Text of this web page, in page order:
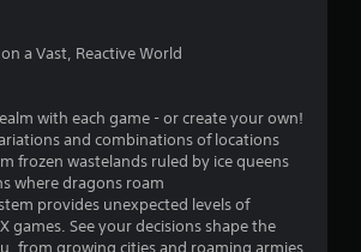
a Vast, Reactive World
with each game - or create your own!
and combinations of locations
frozen wastelands ruled by ice queens
where dragons roam
provides unexpected levels of
games. See your decisions shape the
from growing cities and roaming armies